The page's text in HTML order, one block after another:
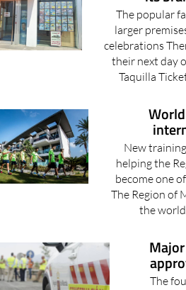
larger
celebrations
their next day
Taquilla
New
helping the
become one
The Region of
the
The